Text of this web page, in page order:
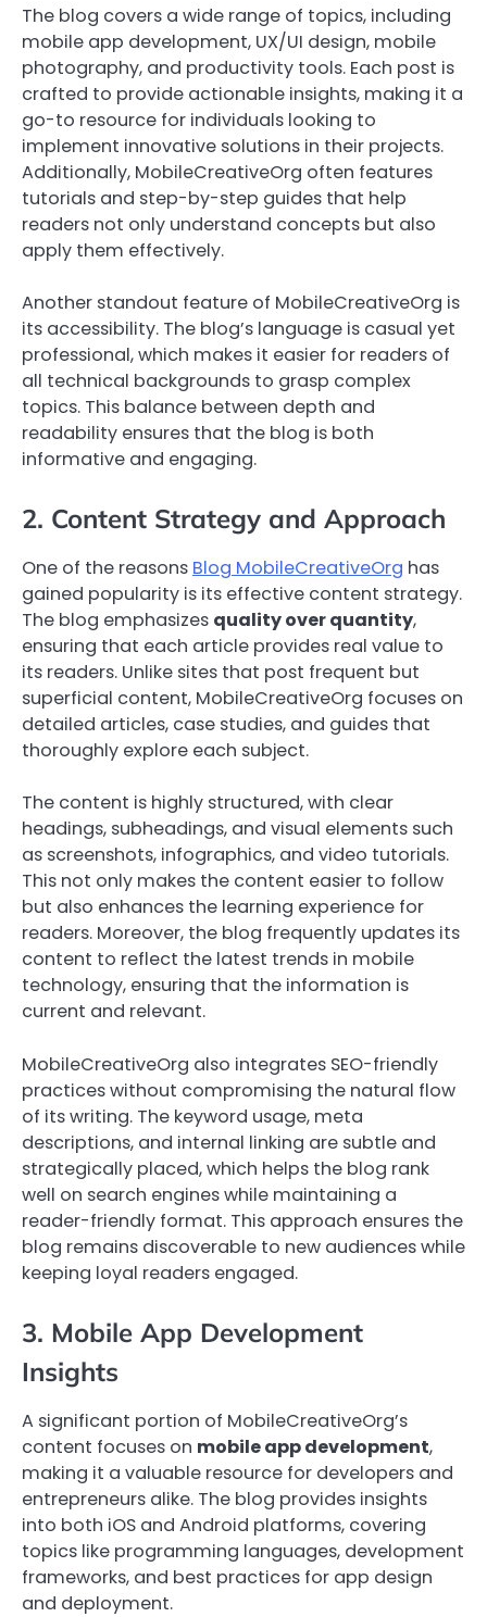
The blog covers a wide range of topics, including
mobile app development, UX/UI design, mobile
photography, and productivity tools. Each post is
crafted to provide actionable insights, making it a
go-to resource for individuals looking to
implement innovative solutions in their projects.
Additionally, MobileCreativeOrg often features
tutorials and step-by-step guides that help
readers not only understand concepts but also
apply them effectively.
Another standout feature of MobileCreativeOrg is
its accessibility. The blog’s language is casual yet
professional, which makes it easier for readers of
all technical backgrounds to grasp complex
topics. This balance between depth and
readability ensures that the blog is both
informative and engaging.
2. Content Strategy and Approach
One of the reasons Blog MobileCreativeOrg has
gained popularity is its effective content strategy.
The blog emphasizes quality over quantity,
ensuring that each article provides real value to
its readers. Unlike sites that post frequent but
superficial content, MobileCreativeOrg focuses on
detailed articles, case studies, and guides that
thoroughly explore each subject.
The content is highly structured, with clear
headings, subheadings, and visual elements such
as screenshots, infographics, and video tutorials.
This not only makes the content easier to follow
but also enhances the learning experience for
readers. Moreover, the blog frequently updates its
content to reflect the latest trends in mobile
technology, ensuring that the information is
current and relevant.
MobileCreativeOrg also integrates SEO-friendly
practices without compromising the natural flow
of its writing. The keyword usage, meta
descriptions, and internal linking are subtle and
strategically placed, which helps the blog rank
well on search engines while maintaining a
reader-friendly format. This approach ensures the
blog remains discoverable to new audiences while
keeping loyal readers engaged.
3. Mobile App Development
Insights
A significant portion of MobileCreativeOrg’s
content focuses on mobile app development,
making it a valuable resource for developers and
entrepreneurs alike. The blog provides insights
into both iOS and Android platforms, covering
topics like programming languages, development
frameworks, and best practices for app design
and deployment.